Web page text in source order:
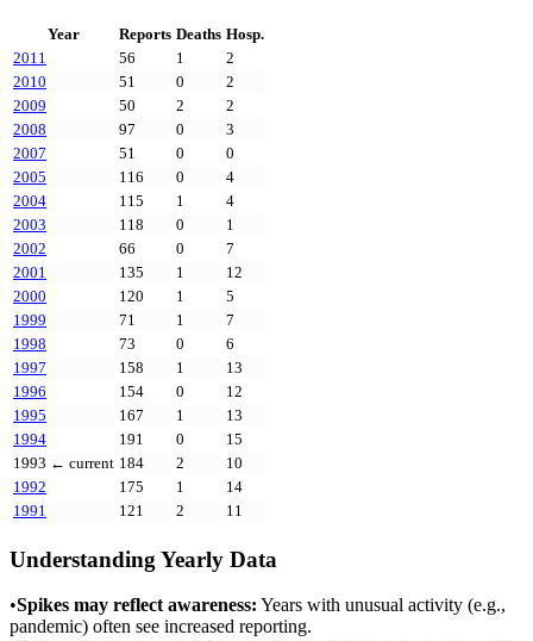
Year Reports Deaths Hosp.
2011
56 1
2
2010
51 0
2
2009
50 2
2
2008
97 0
3
2007
51 0
0
2005
116 0
4
2004
115 1
4
2003
118 0
1
2002
66 0
7
2001
135 1
12
2000
120 1
5
1999
71 1
7
1998
73 0
6
1997
158 1
13
1996
154 0
12
1995
167 1
13
1994
191 0
15
1993 ← current 184 2
10
1992
175 1
14
1991
121 2 11
Understanding Yearly Data
•Spikes may reflect awareness: Years with unusual activity (e.g.,
pandemic) often see increased reporting.